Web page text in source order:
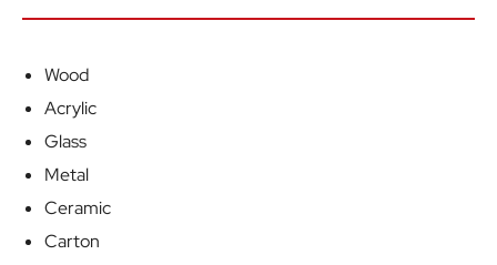
Wood
Acrylic
Glass
Metal
Ceramic
Carton